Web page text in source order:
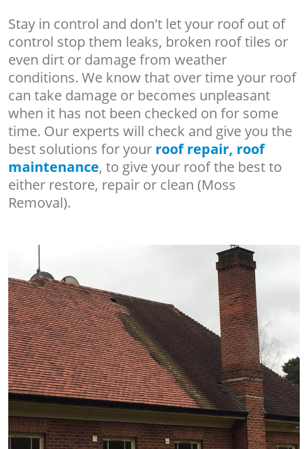
Stay in control and don't let your roof out of
control stop them leaks, broken roof tiles or
even dirt or damage from weather
conditions. We know that over time your roof
can take damage or becomes unpleasant
when it has not been checked on for some
time. Our experts will check and give you the
best solutions for your roof repair, roof
maintenance, to give your roof the best to
either restore, repair or clean (Moss
Removal).